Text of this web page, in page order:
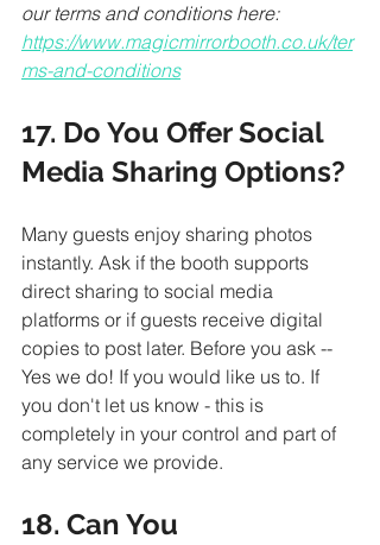
our terms and conditions here:
https://www.magicmirrorbooth.co.uk/ter
ms-and-conditions
17. Do You Offer Social
Media Sharing Options?
Many guests enjoy sharing photos
instantly. Ask if the booth supports
direct sharing to social media
platforms or if guests receive digital
copies to post later. Before you ask --
Yes we do! If you would like us to. If
you don't let us know - this is
completely in your control and part of
any service we provide.
18. Can You